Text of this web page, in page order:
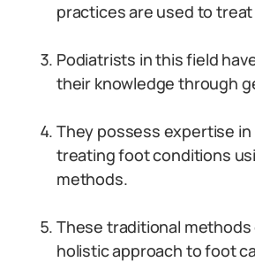
practices are used to
Podiatrists in this field
their knowledge through
They possess expertise
treating foot conditions
methods.
These traditional methods
holistic approach to foot